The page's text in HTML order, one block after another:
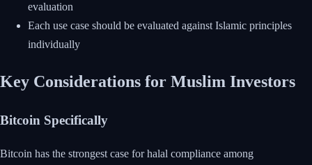
evaluation
Each use case should be evaluated against Islamic principles
individually
Key Considerations for Muslim Investors
Bitcoin Specifically
Bitcoin has the strongest case for halal compliance among